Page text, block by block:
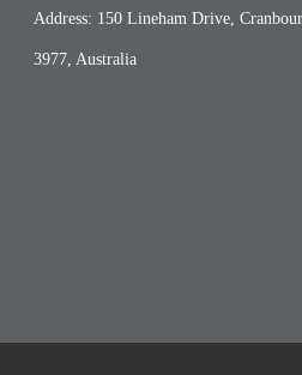
Address: 150 Lineham Drive,
3977, Australia